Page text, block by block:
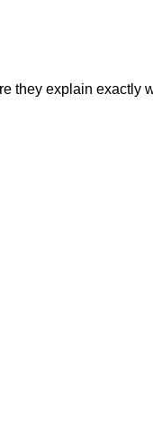
they explain exactly